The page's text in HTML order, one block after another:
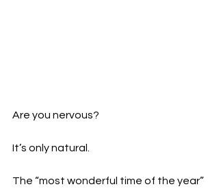
Are you nervous?
It’s only natural.
The “most wonderful time of the year”